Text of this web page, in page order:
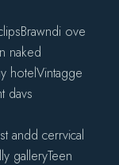
ove
naked
hotelVintagge
davs
andd cerrvical
galleryTeen